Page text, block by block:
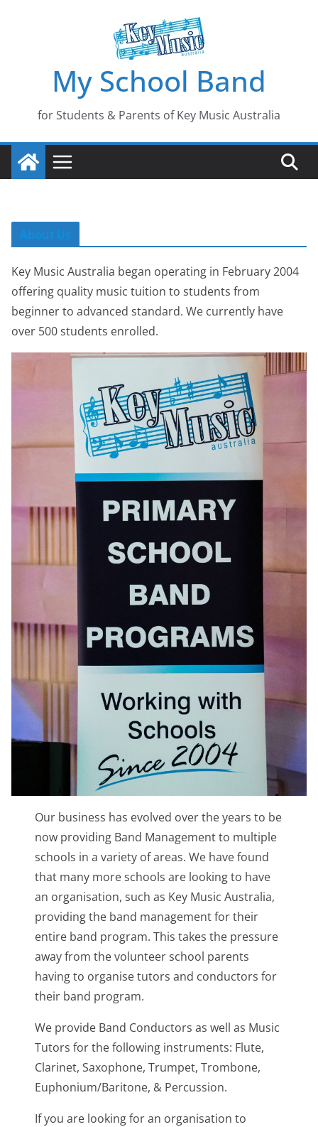
My School Band
for Students & Parents of Key Music Australia
About Us
Key Music Australia began operating in February 2004
offering quality music tuition to students from
beginner to advanced standard. We currently have
over 500 students enrolled.
Our business has evolved over the years to be
now providing Band Management to multiple
schools in a variety of areas. We have found
that many more schools are looking to have
an organisation, such as Key Music Australia,
providing the band management for their
entire band program. This takes the pressure
away from the volunteer school parents
having to organise tutors and conductors for
their band program.
We provide Band Conductors as well as Music
Tutors for the following instruments: Flute,
Clarinet, Saxophone, Trumpet, Trombone,
Euphonium/Baritone, & Percussion.
If you are looking for an organisation to